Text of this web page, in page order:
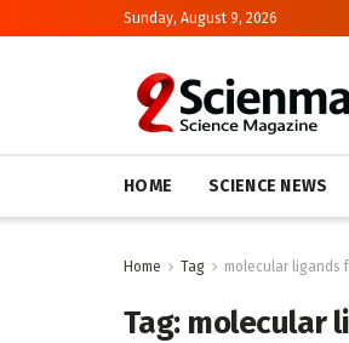
Sunday, August 9, 2026
HOME SCIENCE NEWS
Home Tag molecular ligands
Tag: molecular